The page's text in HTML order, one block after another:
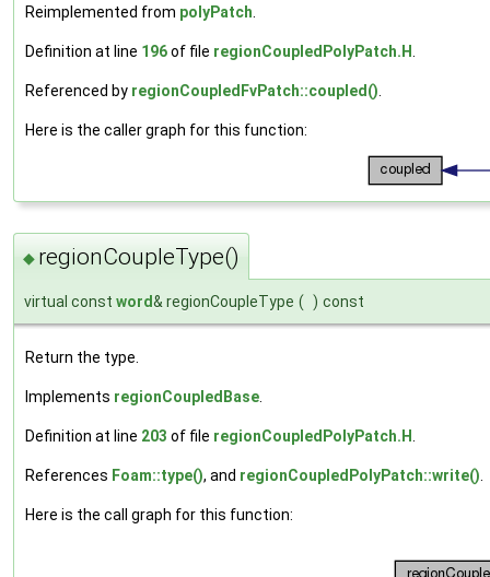
Reimplemented from polyPatch.
Definition at line 196of file regionCoupledPolyPatch.H.
Referenced by regionCoupledFvPatch::coupled().
Here is the caller graph for this function:
◆ regionCoupleType()
virtual const word& regionCoupleType ( ) const
Return the type.
Implements regionCoupledBase
Definition at line 203 of file regionCoupledPolyPatch.H
References Foam::type(), and regionCoupledPolyPatch::write()
Here is the call graph for this function: